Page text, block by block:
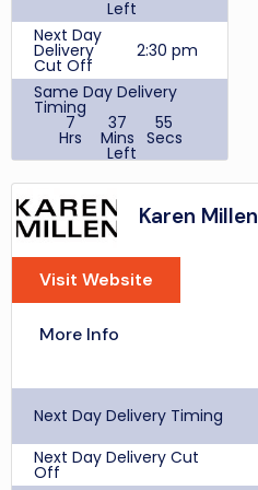
Cashback
New Customers 14%,
Returning Customer
10%
Price
Match
No
Light
10%
Review Score Per User
Left
Next Day
Delivery
Cut Off
2:30 pm
Same Day Delivery
Timing
7
Hrs
37
Mins
55
Secs
Left
Same
Day
Delivery
Cut Off
2:00 pm
Delivery
cost
£4.95
when
you
Monday- Saturday
Sunday 10am to 4pm
Discount
Codes
LUCKY
FREE
Karen Millen
Visit Website
More Info
Next Day Delivery Timing
Next Day Delivery Cut
Off